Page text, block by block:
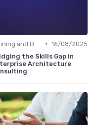
• 16/08/2025
the Skills Gap in
Architecture